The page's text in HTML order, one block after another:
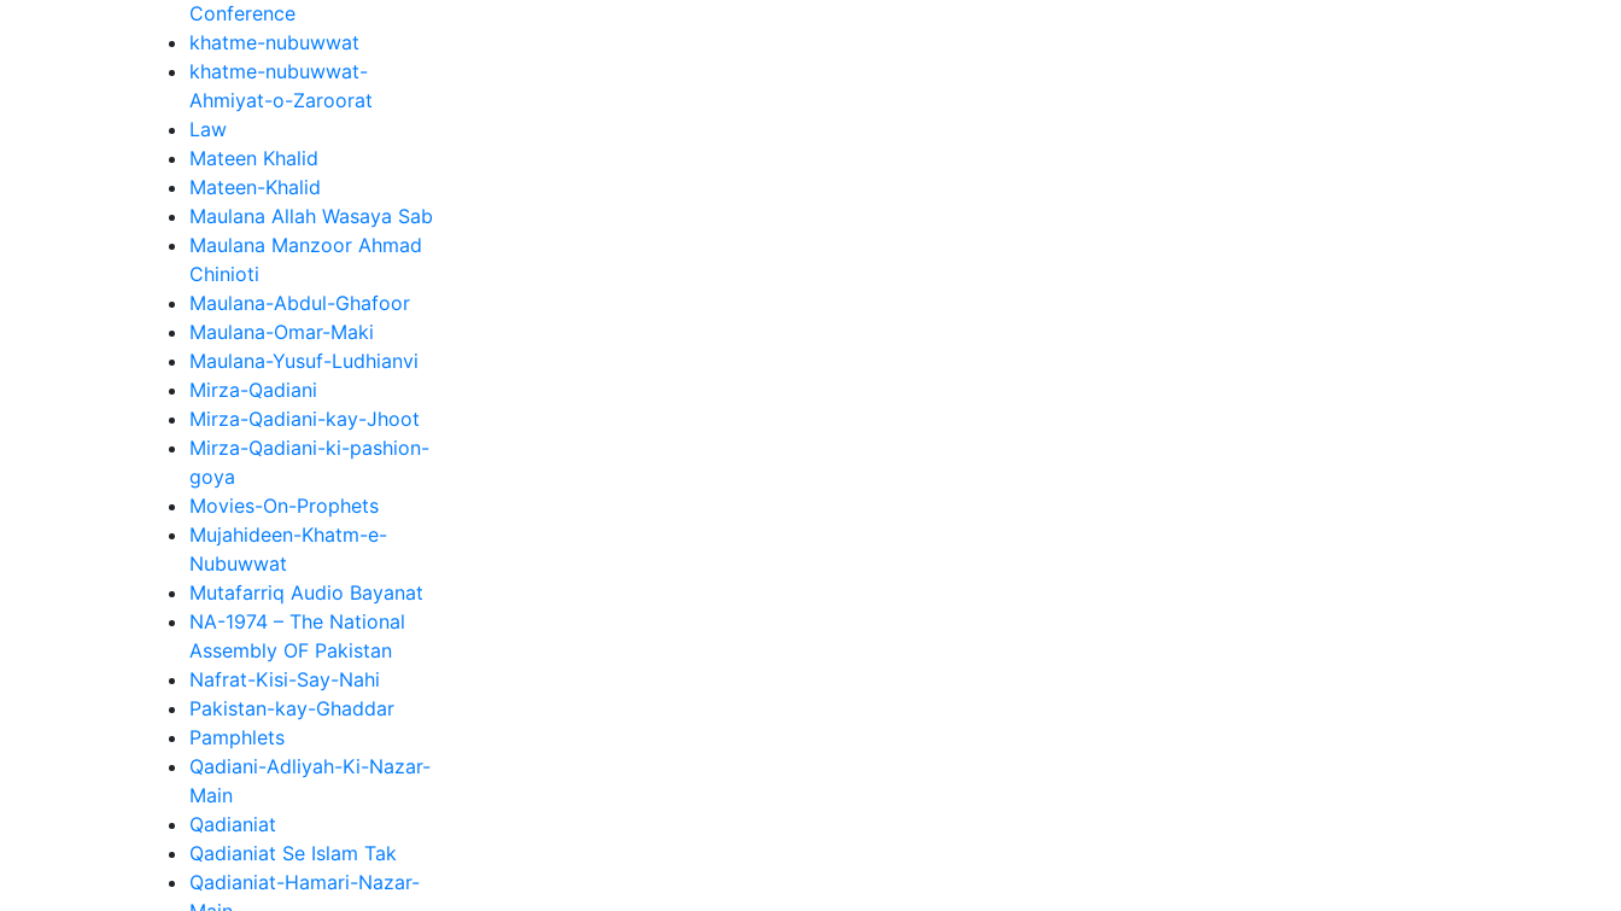
Conference
khatme-nubuwwat
khatme-nubuwwat-
Ahmiyat-o-Zaroorat
Law
Mateen Khalid
Mateen-Khalid
Maulana Allah Wasaya Sab
Maulana Manzoor Ahmad
Chinioti
Maulana-Abdul-Ghafoor
Maulana-Omar-Maki
Maulana-Yusuf-Ludhianvi
Mirza-Qadiani
Mirza-Qadiani-kay-Jhoot
Mirza-Qadiani-ki-pashion-
goya
Movies-On-Prophets
Mujahideen-Khatm-e-
Nubuwwat
Mutafarriq Audio Bayanat
NA-1974 – The National
Assembly OF Pakistan
Nafrat-Kisi-Say-Nahi
Pakistan-kay-Ghaddar
Pamphlets
Qadiani-Adliyah-Ki-Nazar-
Main
Qadianiat
Qadianiat Se Islam Tak
Qadianiat-Hamari-Nazar-